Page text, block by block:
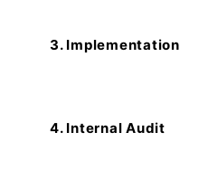
3. Implementation
4. Internal Audit